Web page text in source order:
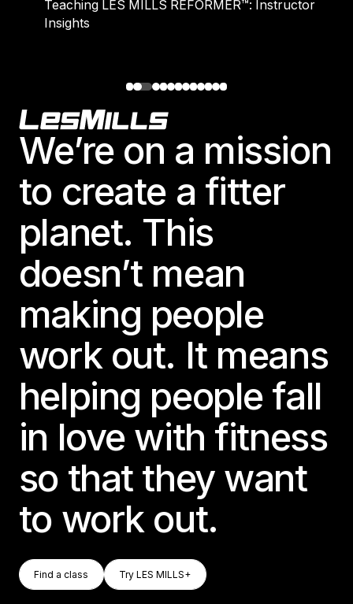
Teaching LES MILLS REFORMER™: Instructor
Insights
Footer
We’re on a mission
to create a fitter
planet. This
doesn’t mean
making people
work out. It means
helping people fall
in love with fitness
so that they want
to work out.
Find A Class
Find a class
Try LES MILLS+
Try LES MILLS+